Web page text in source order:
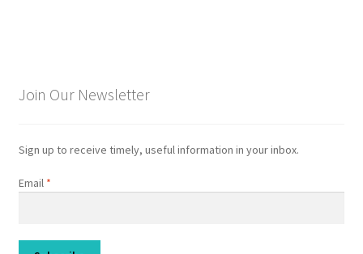
Join Our Newsletter
Sign up to receive timely, useful information in your inbox.
Email *